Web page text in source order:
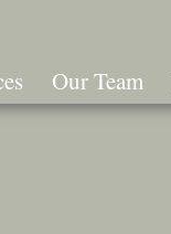
Our Team